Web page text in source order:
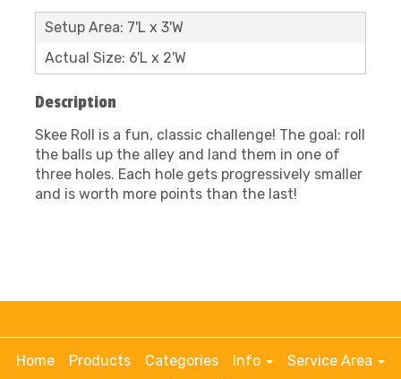
Setup Area: 7'L x 3'W
Actual Size: 6'L x 2'W
Description
Skee Roll is a fun, classic challenge! The goal: roll
the balls up the alley and land them in one of
three holes. Each hole gets progressively smaller
and is worth more points than the last!
Home Products Categories Info
Service Area